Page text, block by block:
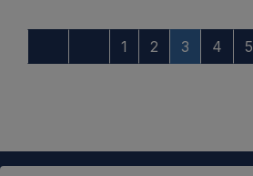
1 2 3 4 5